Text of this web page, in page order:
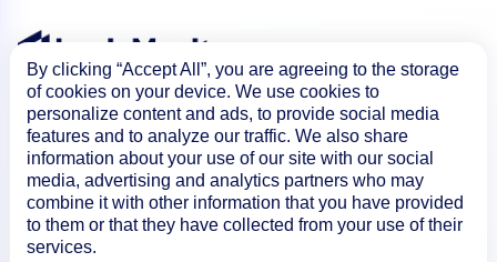
Product
By clicking “Accept All”, you are agreeing to the storage
of cookies on your device. We use cookies to
personalize content and ads, to provide social media
features and to analyze our traffic. We also share
information about your use of our site with our social
media, advertising and analytics partners who may
combine it with other information that you have provided
to them or that they have collected from your use of their
services.